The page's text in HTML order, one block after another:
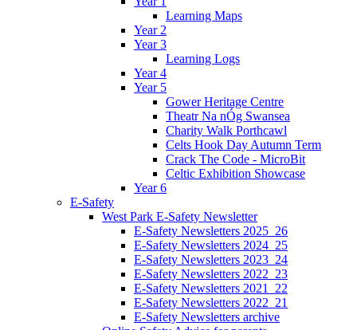
Learning Maps
Year 2
Year 3
Learning Logs
Year 4
Year 5
Gower Heritage Centre
Theatr Na nÓg Swansea
Charity Walk Porthcawl
Celts Hook Day Autumn Term
Crack The Code - MicroBit
Celtic Exhibition Showcase
Year 6
E-Safety
West Park E-Safety Newsletter
E-Safety Newsletters 2025_26
E-Safety Newsletters 2024_25
E-Safety Newsletters 2023_24
E-Safety Newsletters 2022_23
E-Safety Newsletters 2021_22
E-Safety Newsletters 2022_21
E-Safety Newsletters archive